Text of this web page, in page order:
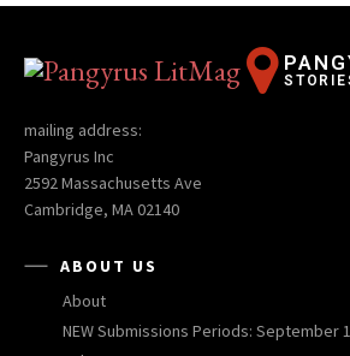
mailing address:
Pangyrus Inc
2592 Massachusetts Ave
Cambridge, MA 02140
ABOUT US
About
NEW Submissions Periods: September